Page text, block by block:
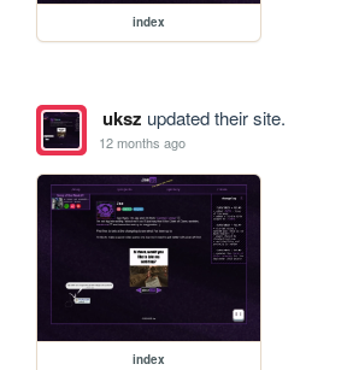
index
uksz updated their site.
12 months ago
index